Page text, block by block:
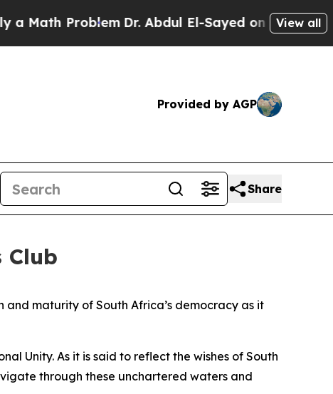
Dr. Abdul El-Sayed on Historic Michigan
View all
Provided by AGP
Share
Club
and maturity of South Africa’s democracy as it
Unity. As it is said to reflect the wishes of South
through these unchartered waters and